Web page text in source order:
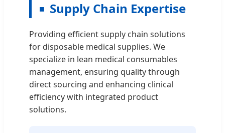
Supply Chain Expertise
Providing efficient supply chain solutions
for disposable medical supplies. We
specialize in lean medical consumables
management, ensuring quality through
direct sourcing and enhancing clinical
efficiency with integrated product
solutions.